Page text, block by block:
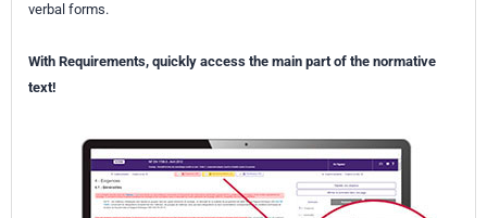
verbal forms.
With Requirements, quickly access the main part of the normative
text!